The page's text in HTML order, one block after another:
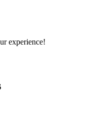
experience!